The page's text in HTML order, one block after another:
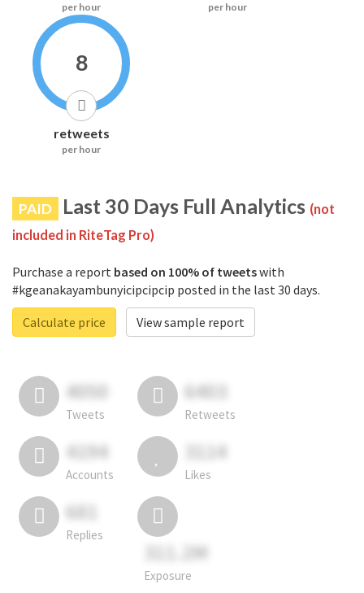
per hour per hour
8
retweets
per hour
PAID Last 30 Days Full Analytics (not
included in RiteTag Pro)
Purchase a report based on 100% of tweetswith
#kgeanakayambunyicipcipcip posted in the last 30 days.
Calculate price
View sample report
4050
Tweets
6403
Retweets
4194
Accounts
3114
Likes
681
Replies
311.2M
Exposure